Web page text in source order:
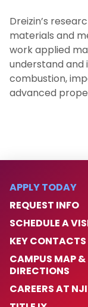
Dreizin’s
materials and
work applied
understand
combustion,
advanced
APPLY TODAY
REQUEST INFO
SCHEDULE A
KEY CONTACTS
CAMPUS MAP &
DIRECTIONS
CAREERS AT